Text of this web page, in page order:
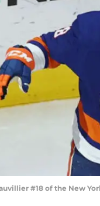
#18 of the New